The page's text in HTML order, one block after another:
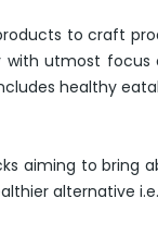
to craft
with utmost focus
healthy
aiming to bring
alternative